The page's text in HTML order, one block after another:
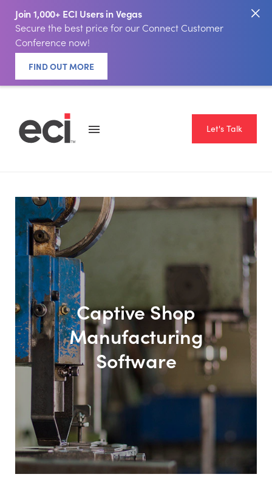
Join 1,000+ ECI Users in Vegas
Secure the best price for our Connect Customer
Conference now!
FIND OUT MORE
Let's Talk
Captive Shop
Manufacturing
Software